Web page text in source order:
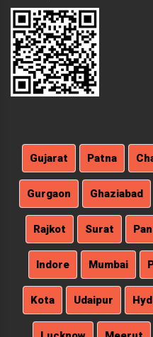
Gujarat Patna
Gurgaon Ghaziabad
Rajkot Surat
Indore Mumbai
Kota Udaipur